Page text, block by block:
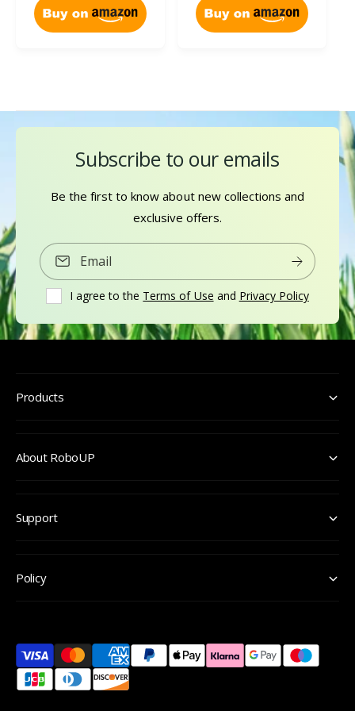
e
w
c
e
i
e
i
c
Subscribe to our emails
Be the first to know about new collections and
exclusive offers.
Email
I agree to the Terms of Use and Privacy Policy
Products
About RoboUP
Support
Policy
P